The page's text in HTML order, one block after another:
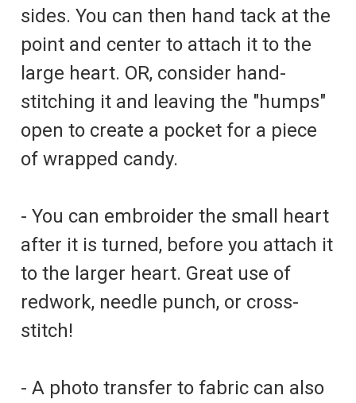
sides. You can then hand tack at the
point and center to attach it to the
large heart. OR, consider hand-
stitching it and leaving the "humps"
open to create a pocket for a piece
of wrapped candy.
- You can embroider the small heart
after it is turned, before you attach it
to the larger heart. Great use of
redwork, needle punch, or cross-
stitch!
- A photo transfer to fabric can also